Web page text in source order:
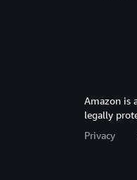
Amazon is
legally
Privacy